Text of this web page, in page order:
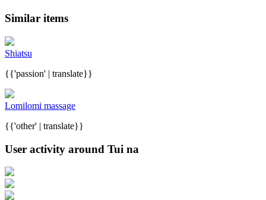
Similar items
Shiatsu
{{'passion' | translate}}
Lomilomi massage
{{'other' | translate}}
User activity around Tui na